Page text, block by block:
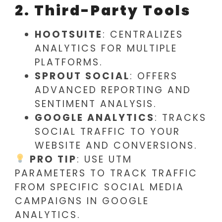
2. Third-Party Tools
HOOTSUITE: CENTRALIZES
ANALYTICS FOR MULTIPLE
PLATFORMS.
SPROUT SOCIAL: OFFERS
ADVANCED REPORTING AND
SENTIMENT ANALYSIS.
GOOGLE ANALYTICS: TRACKS
SOCIAL TRAFFIC TO YOUR
WEBSITE AND CONVERSIONS.
PRO TIP: USE UTM
PARAMETERS TO TRACK TRAFFIC
FROM SPECIFIC SOCIAL MEDIA
CAMPAIGNS IN GOOGLE
ANALYTICS.